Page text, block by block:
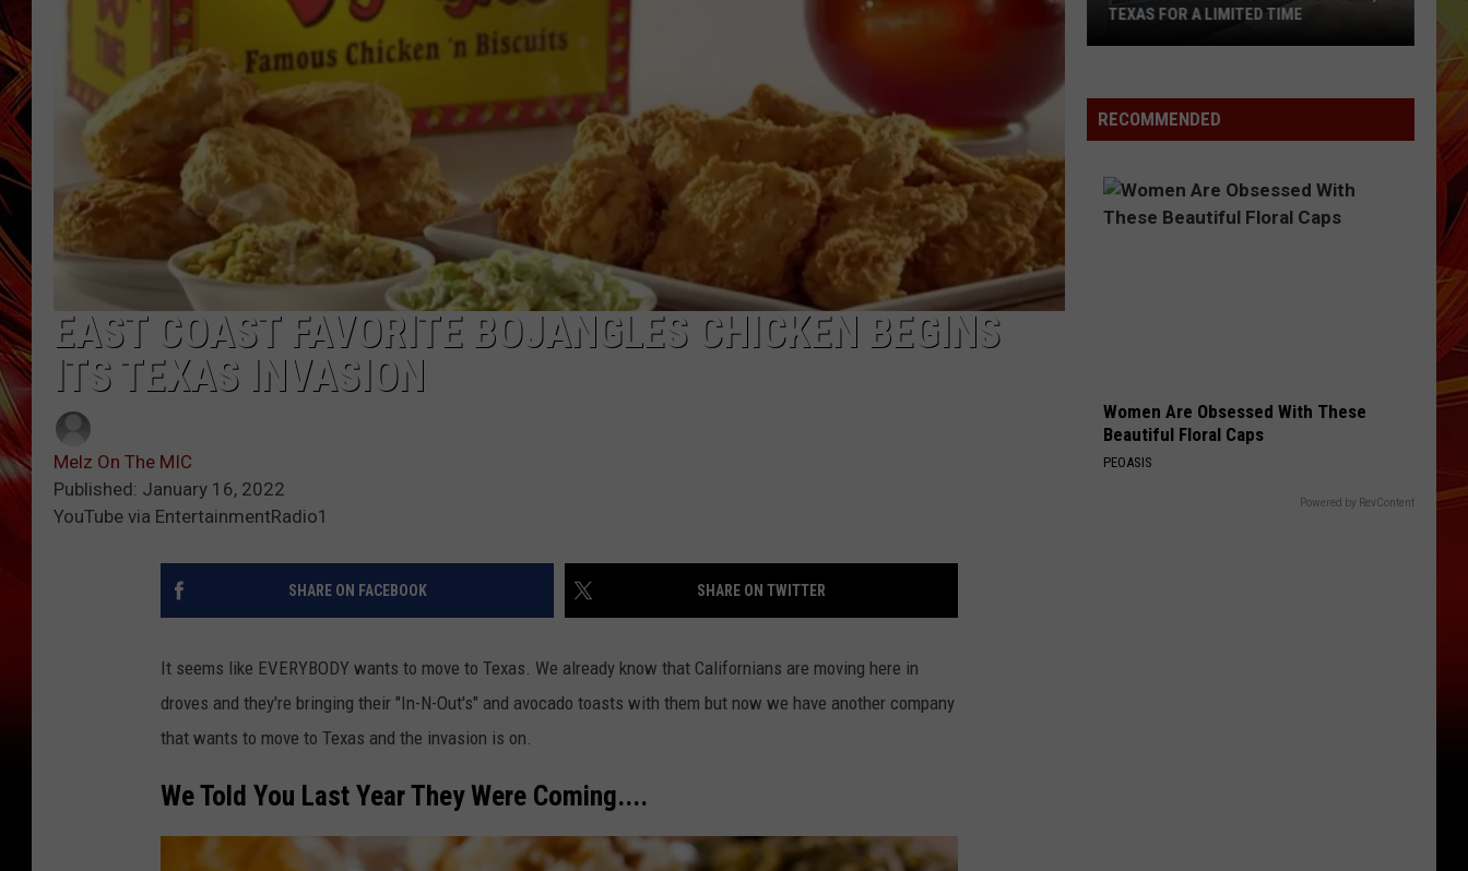
POPCRUSH NIGHTS
SARAH STRINGER
MIX 93-1 LOUNGE
EAST COAST FAVORITE BOJANGLES CHICKEN BEGINS
ITS TEXAS INVASION
Melz On The MIC
Published: January 16, 2022
YouTube via EntertainmentRadio1
SHARE ON FACEBOOK SHARE ON TWITTER
It seems like EVERYBODY wants to move to Texas. We already know that Californians are moving here in
droves and they're bringing their "In-N-Out's" and avocado toasts with them but now we have another company
that wants to move to Texas and the invasion is on.
We Told You Last Year They Were Coming....
Elderly
Woman
CRASH THAT KILLED ELDERLY WOMAN
RECOMMENDED
Women Are Obsessed With These
Beautiful Floral Caps
PEOASIS
Powered by RevContent